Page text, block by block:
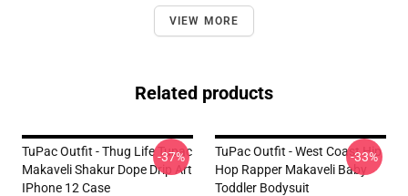
VIEW MORE
Related products
TuPac Outfit - Thug Life Tupac
Makaveli Shakur Dope Drip Art
IPhone 12 Case
-37%
TuPac Outfit - West Coast Hip
Hop Rapper Makaveli Baby
Toddler Bodysuit
-33%